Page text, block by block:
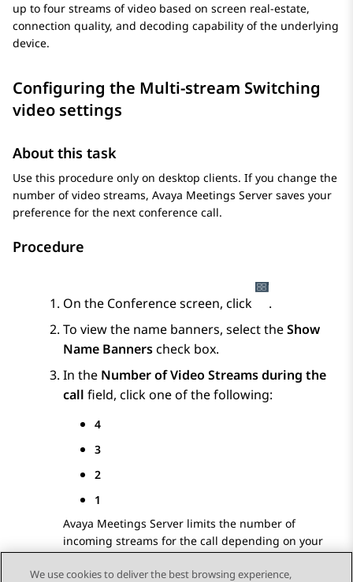
up to four streams of video based on screen real-estate,
connection quality, and decoding capability of the underlying
device.
Configuring the Multi-stream Switching
video settings
About this task
Use this procedure only on desktop clients. If you change the
number of video streams, Avaya Meetings Server saves your
preference for the next conference call.
Procedure
On the Conferencescreen, click
.
To view the name banners, select theShow
Name Bannerscheck box.
In the Number of Video Streams during the
call field, click one of the following:
4
3
2
1
Avaya Meetings Server limits the number of
incoming streams for the call depending on your
We use cookies to deliver the best browsing experience,